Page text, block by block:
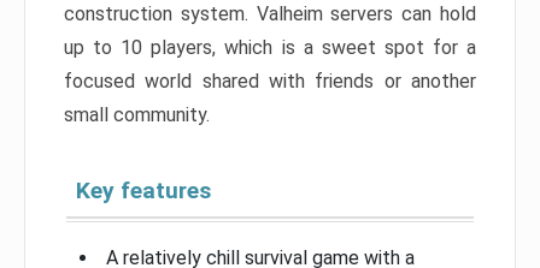
construction system. Valheim servers can hold
up to 10 players, which is a sweet spot for a
focused world shared with friends or another
small community.
Key features
A relatively chill survival game with a